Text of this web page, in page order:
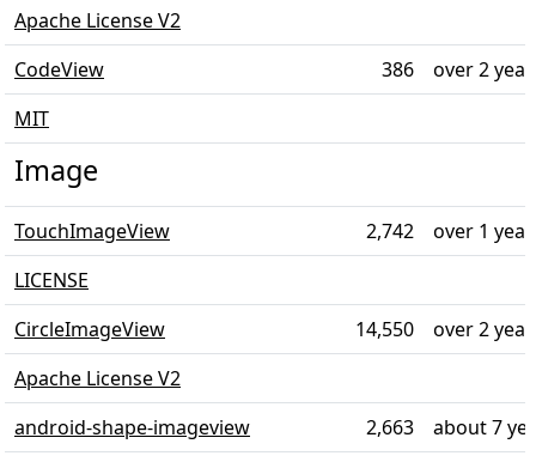
Apache License V2
CodeView
386
over 2
MIT
Image
TouchImageView 2,742
over 1
LICENSE
CircleImageView
14,550
over 2
Apache License V2
android-shape-imageview
2,663
about 7